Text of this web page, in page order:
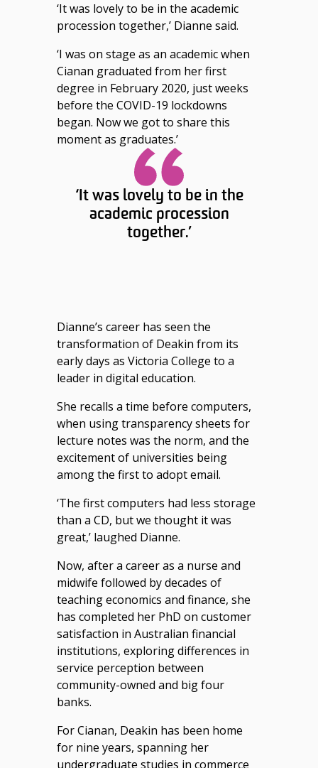
‘It was lovely to be in the academic
procession together,’ Dianne said.
‘I was on stage as an academic when
Cianan graduated from her first
degree in February 2020, just weeks
before the COVID-19 lockdowns
began. Now we got to share this
moment as graduates.’
‘It was lovely to be in the
academic procession
together.’
Dianne’s career has seen the
transformation of Deakin from its
early days as Victoria College to a
leader in digital education.
She recalls a time before computers,
when using transparency sheets for
lecture notes was the norm, and the
excitement of universities being
among the first to adopt email.
‘The first computers had less storage
than a CD, but we thought it was
great,’ laughed Dianne.
Now, after a career as a nurse and
midwife followed by decades of
teaching economics and finance, she
has completed her PhD on customer
satisfaction in Australian financial
institutions, exploring differences in
service perception between
community-owned and big four
banks.
For Cianan, Deakin has been home
for nine years, spanning her
undergraduate studies in commerce